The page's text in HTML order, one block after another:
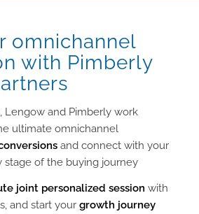
omnichannel
with Pimberly
Lengow and Pimberly work
ultimate omnichannel
and connect with your
stage of the buying journey
joint personalized session with
and start your growth journey